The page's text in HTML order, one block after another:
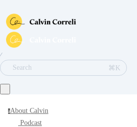
∕
Search
⌘K
aAbout Calvin
Podcast